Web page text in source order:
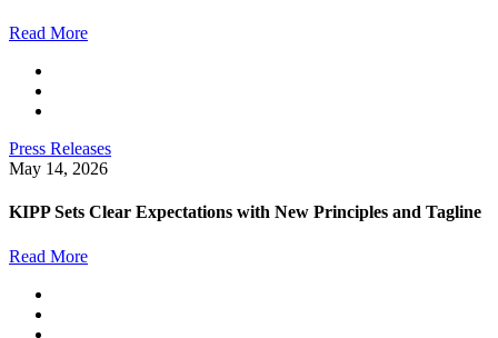
Read More
Press Releases
May 14, 2026
KIPP Sets Clear Expectations with New Principles and Tagline
Read More